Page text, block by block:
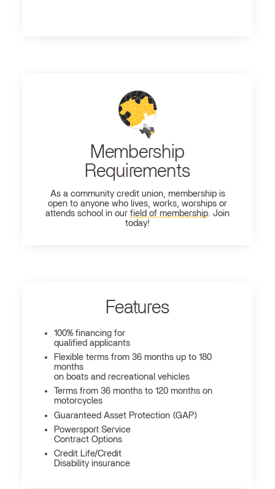
Membership
Requirements
As a community credit union, membership is
open to anyone who lives, works, worships or
attends school in our field of membership. Join
today!
Features
100% financing for
qualified applicants
Flexible terms from 36 months up to 180
months
on boats and recreational vehicles
Terms from 36 months to 120 months on
motorcycles
Guaranteed Asset Protection (GAP)
Powersport Service
Contract Options
Credit Life/Credit
Disability insurance